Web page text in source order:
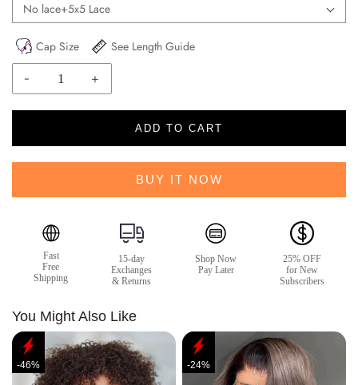
No lace+5x5 Lace
Cap Size See Length Guide
- +
ADD TO CART
BUY IT NOW
Fast
Free
Shipping
15-day
Exchanges
& Returns
Shop Now
Pay Later
25% OFF
for New
Subscribers
You Might Also Like
-46% -24%